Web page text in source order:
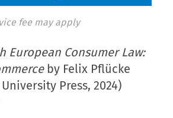
fee may apply
European Consumer Law:
by Felix Pflücke
Press, 2024)